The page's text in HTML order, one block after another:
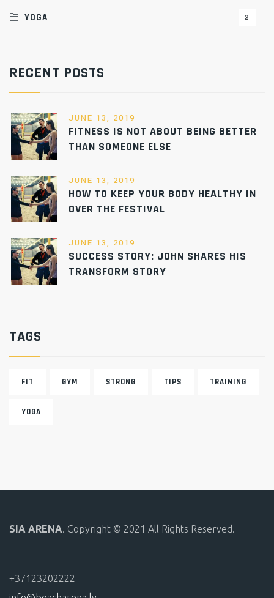
YOGA 2
RECENT POSTS
JUNE 13, 2019
FITNESS IS NOT ABOUT BEING BETTER
THAN SOMEONE ELSE
JUNE 13, 2019
HOW TO KEEP YOUR BODY HEALTHY IN
OVER THE FESTIVAL
JUNE 13, 2019
SUCCESS STORY: JOHN SHARES HIS
TRANSFORM STORY
TAGS
FIT GYM STRONG TIPS TRAINING
YOGA
SIA ARENA. Copyright © 2021 All Rights Reserved.
+37123202222